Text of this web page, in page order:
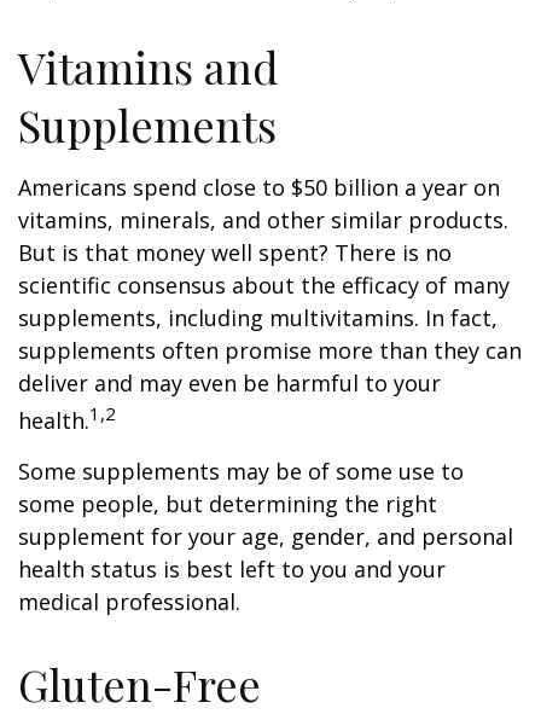
Vitamins and
Supplements
Americans spend close to $50 billion a year on
vitamins, minerals, and other similar products.
But is that money well spent? There is no
scientific consensus about the efficacy of many
supplements, including multivitamins. In fact,
supplements often promise more than they can
deliver and may even be harmful to your
health.1,2
Some supplements may be of some use to
some people, but determining the right
supplement for your age, gender, and personal
health status is best left to you and your
medical professional.
Gluten-Free